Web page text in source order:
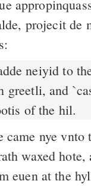
projecit de
neiyid to
greetli, and
of the hil.
nye vnto
waxed hote,
euen at the